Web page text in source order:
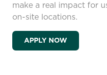
make a real impact for
on-site locations.
APPLY NOWREMOTE